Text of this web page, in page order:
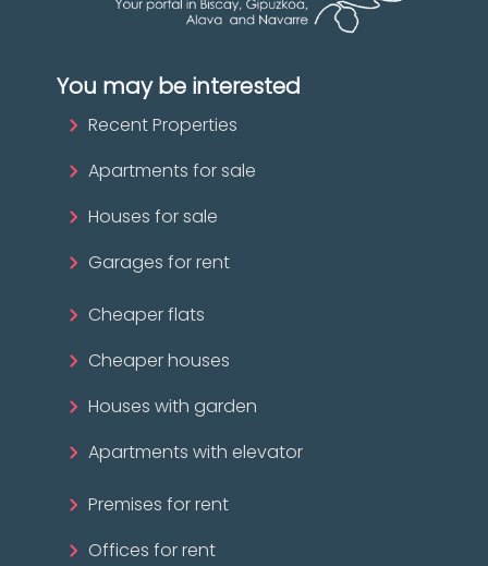
You may be interested
Recent Properties
Apartments for sale
Houses for sale
Garages for rent
Cheaper flats
Cheaper houses
Houses with garden
Apartments with elevator
Premises for rent
Offices for rent